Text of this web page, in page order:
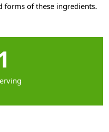
forms of these ingredients.